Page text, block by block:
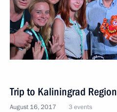
Trip to Kaliningrad Region
August 16, 2017 3 events